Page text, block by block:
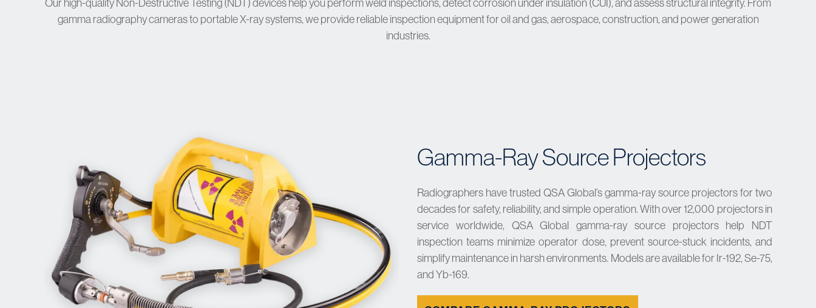
Our high-quality Non-Destructive Testing (NDT) devices help you perform weld inspections, detect corrosion under insulation (CUI), and assess structural integrity. From
gamma radiography cameras to portable X-ray systems, we provide reliable inspection equipment for oil and gas, aerospace, construction, and power generation
industries.
Gamma-Ray Source Projectors
Radiographers have trusted QSA Global’s gamma-ray source projectors for two
decades for safety, reliability, and simple operation. With over 12,000 projectors in
service worldwide, QSA Global gamma-ray source projectors help NDT
inspection teams minimize operator dose, prevent source-stuck incidents, and
simplify maintenance in harsh environments. Models are available for Ir-192, Se-75,
and Yb-169.